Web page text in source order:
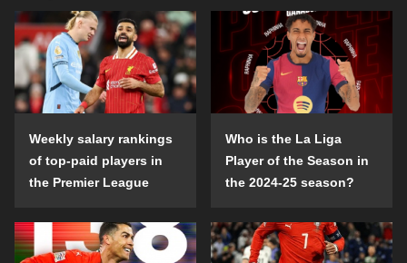
Weekly salary rankings
of top-paid players in
the Premier League
Who is the La Liga
Player of the Season in
the 2024-25 season?